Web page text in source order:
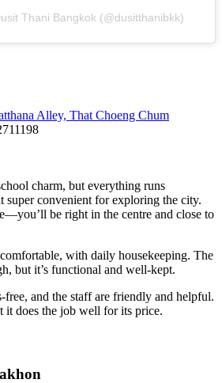
Thani Bangkok (@dusitthanibkk)
Alley, That Choeng Chum
charm, but everything runs
super convenient for exploring the city.
be right in the centre and close to
with daily housekeeping. The
but it’s functional and well-kept.
free, and the staff are friendly and helpful.
it does the job well for its price.